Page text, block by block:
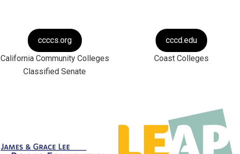
ccccs.org
California Community Colleges
Classified Senate
cccd.edu
Coast Colleges